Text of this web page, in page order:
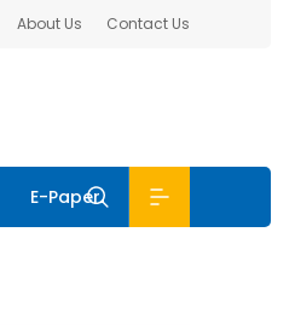
About Us Contact Us
E-Paper